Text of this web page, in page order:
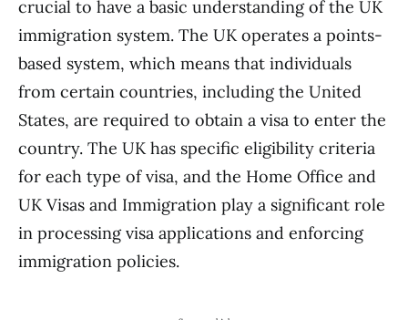
crucial to have a basic understanding of the UK
immigration system. The UK operates a points-
based system, which means that individuals
from certain countries, including the United
States, are required to obtain a visa to enter the
country. The UK has specific eligibility criteria
for each type of visa, and the Home Office and
UK Visas and Immigration play a significant role
in processing visa applications and enforcing
immigration policies.